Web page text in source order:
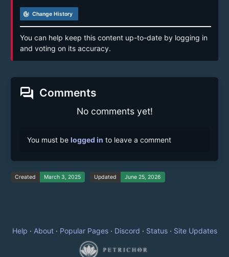
track_changes Change History
You can help keep this content up-to-date by logging in
and voting on its accuracy.
forum Comments
No comments yet!
You must be logged in to leave a comment
Created March 3, 2025 Updated June 25, 2026
Help · About· Popular Pages· Discord · Status· Site Updates